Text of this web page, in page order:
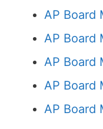
AP Board
AP Board
AP Board
AP Board
AP Board